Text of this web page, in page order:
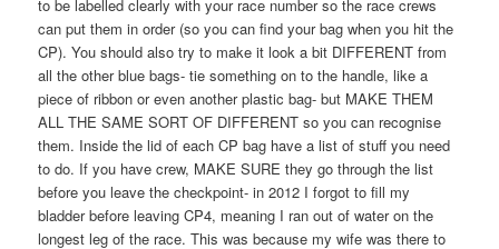
to be labelled clearly with your race number so the race crews
can put them in order (so you can find your bag when you hit the
CP). You should also try to make it look a bit DIFFERENT from
all the other blue bags- tie something on to the handle, like a
piece of ribbon or even another plastic bag- but MAKE THEM
ALL THE SAME SORT OF DIFFERENT so you can recognise
them. Inside the lid of each CP bag have a list of stuff you need
to do. If you have crew, MAKE SURE they go through the list
before you leave the checkpoint- in 2012 I forgot to fill my
bladder before leaving CP4, meaning I ran out of water on the
longest leg of the race. This was because my wife was there to